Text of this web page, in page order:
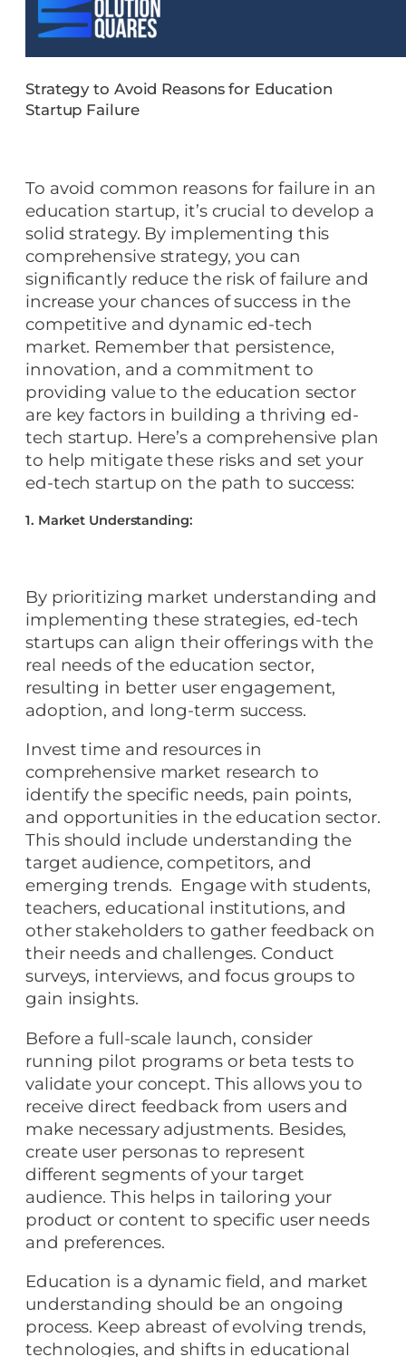
Strategy to Avoid Reasons for Education
Startup Failure
To avoid common reasons for failure in an
education startup, it’s crucial to develop a
solid strategy. By implementing this
comprehensive strategy, you can
significantly reduce the risk of failure and
increase your chances of success in the
competitive and dynamic ed-tech
market. Remember that persistence,
innovation, and a commitment to
providing value to the education sector
are key factors in building a thriving ed-
tech startup. Here’s a comprehensive plan
to help mitigate these risks and set your
ed-tech startup on the path to success:
1. Market Understanding:
By prioritizing market understanding and
implementing these strategies, ed-tech
startups can align their offerings with the
real needs of the education sector,
resulting in better user engagement,
adoption, and long-term success.
Invest time and resources in
comprehensive market research to
identify the specific needs, pain points,
and opportunities in the education sector.
This should include understanding the
target audience, competitors, and
emerging trends. Engage with students,
teachers, educational institutions, and
other stakeholders to gather feedback on
their needs and challenges. Conduct
surveys, interviews, and focus groups to
gain insights.
Before a full-scale launch, consider
running pilot programs or beta tests to
validate your concept. This allows you to
receive direct feedback from users and
make necessary adjustments. Besides,
create user personas to represent
different segments of your target
audience. This helps in tailoring your
product or content to specific user needs
and preferences.
Education is a dynamic field, and market
understanding should be an ongoing
process. Keep abreast of evolving trends,
technologies, and shifts in educational